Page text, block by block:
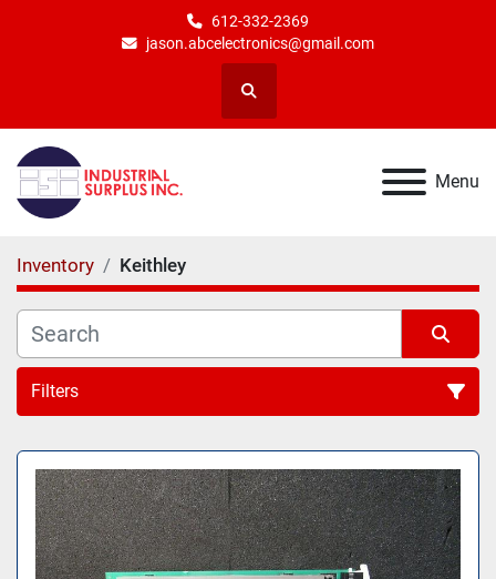
612-332-2369
jason.abcelectronics@gmail.com
Search
Menu
Inventory Keithley
Filters
All Categories
Sort by